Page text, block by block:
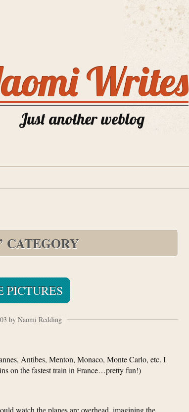
Writes
Just another weblog
CATEGORY
PICTURES
by Naomi Redding
Antibes, Menton, Monaco, Monte Carlo, etc. I
on the fastest train in France…pretty fun!)
watch the planes arc overhead, imagining the